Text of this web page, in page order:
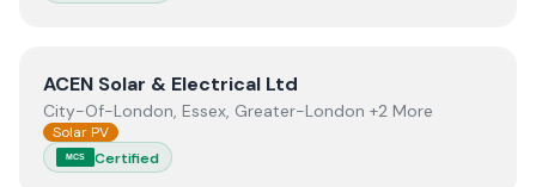
ViewACEN Solar & Electrical Ltd
ACEN Solar & Electrical Ltd
City-Of-London, Essex, Greater-London +2 More
Solar PV
MCS Certified